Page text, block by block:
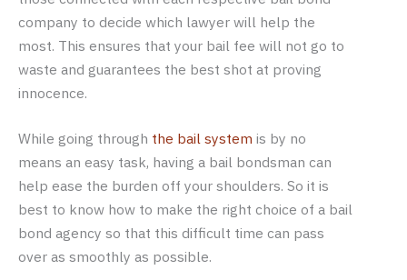
company to decide which lawyer will help the
most. This ensures that your bail fee will not go to
waste and guarantees the best shot at proving
innocence.
While going through the bail system is by no
means an easy task, having a bail bondsman can
help ease the burden off your shoulders. So it is
best to know how to make the right choice of a bail
bond agency so that this difficult time can pass
over as smoothly as possible.